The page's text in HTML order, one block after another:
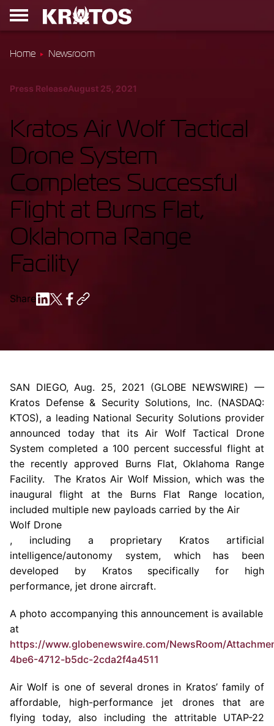
Home Newsroom
Press ReleaseAugust 25, 2021
Kratos Air Wolf Tactical
Drone System
Completes Successful
Flight at Burns Flat,
Oklahoma Range
Facility
Share
SAN DIEGO,Aug. 25, 2021 (GLOBE NEWSWIRE) —
Kratos Defense & Security Solutions, Inc. (NASDAQ:
KTOS), a leading National Security Solutions provider
announced today that its Air Wolf Tactical Drone
System completed a 100 percent successful flight at
the recently approved Burns Flat, Oklahoma Range
Facility.The Kratos Air Wolf Mission, which was the
inaugural flight at the Burns Flat Rangelocation,
included multiple new payloads carried by the Air
Wolf Drone
, including a proprietary Kratos artificial
intelligence/autonomy system, which has been
developed by Kratos specifically for high
performance, jet drone aircraft.
A photo accompanying this announcement is available
at
https://www.globenewswire.com/NewsRoom/
4be6-4712-b5dc-2cda2f4a4511
Air Wolf is one of several drones in Kratos’ family of
affordable, high-performance jet drones that are
flying today, also including the attritable UTAP-22